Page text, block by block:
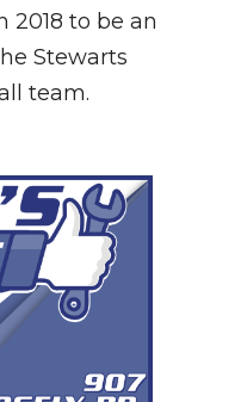
2018 to be an
Stewarts
team.